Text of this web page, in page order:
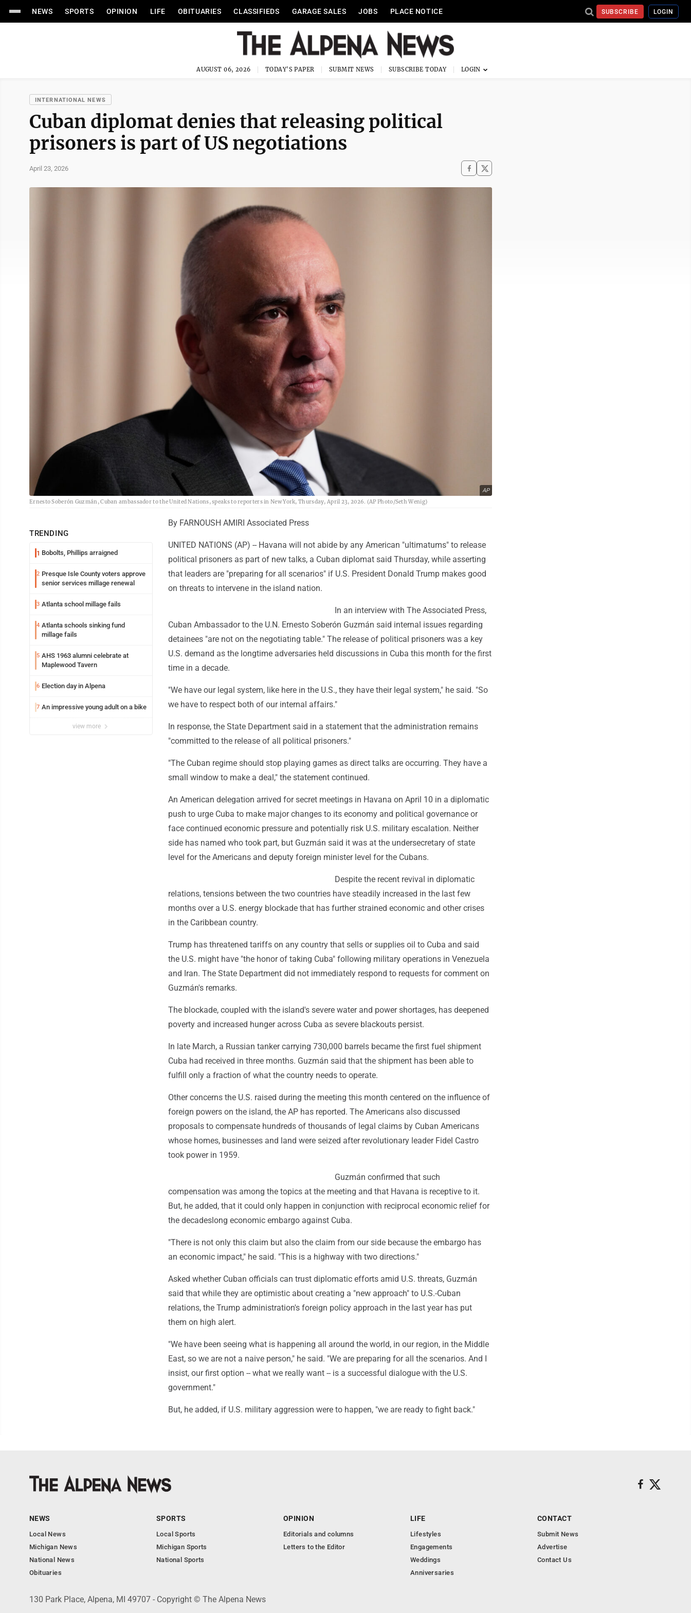
NEWS SPORTS OPINION LIFE OBITUARIES CLASSIFIEDS GARAGE SALES JOBS PLACE NOTICE SUBSCRIBE LOGIN
AUGUST 06, 2026 TODAY'S PAPER SUBMIT NEWS SUBSCRIBE TODAY
INTERNATIONAL NEWS
Cuban diplomat denies that releasing political
prisoners is part of US negotiations
April 23, 2026
AP
Ernesto Soberón Guzmán, Cuban ambassador to the United Nations, speaks to reporters in New York, Thursday, April 23, 2026. (AP Photo/Seth Wenig)
TRENDING
1 Bobolts, Phillips arraigned
2 Presque Isle County voters approve
senior services millage renewal
3 Atlanta school millage fails
4 Atlanta schools sinking fund
millage fails
5 AHS 1963 alumni celebrate at
Maplewood Tavern
6 Election day in Alpena
7 An impressive young adult on a bike
view more
By FARNOUSH AMIRI Associated Press
UNITED NATIONS (AP) -- Havana will not abide by any American "ultimatums" to release
political prisoners as part of new talks, a Cuban diplomat said Thursday, while asserting
that leaders are "preparing for all scenarios" if U.S. President Donald Trump makes good
on threats to intervene in the island nation.
In an interview with The Associated Press,
Cuban Ambassador to the U.N. Ernesto Soberón Guzmán said internal issues regarding
detainees "are not on the negotiating table." The release of political prisoners was a key
U.S. demand as the longtime adversaries held discussions in Cuba this month for the first
time in a decade.
"We have our legal system, like here in the U.S., they have their legal system," he said. "So
we have to respect both of our internal affairs."
In response, the State Department said in a statement that the administration remains
"committed to the release of all political prisoners."
"The Cuban regime should stop playing games as direct talks are occurring. They have a
small window to make a deal," the statement continued.
An American delegation arrived for secret meetings in Havana on April 10 in a diplomatic
push to urge Cuba to make major changes to its economy and political governance or
face continued economic pressure and potentially risk U.S. military escalation. Neither
side has named who took part, but Guzmán said it was at the undersecretary of state
level for the Americans and deputy foreign minister level for the Cubans.
Despite the recent revival in diplomatic
relations, tensions between the two countries have steadily increased in the last few
months over a U.S. energy blockade that has further strained economic and other crises
in the Caribbean country.
Trump has threatened tariffs on any country that sells or supplies oil to Cuba and said
the U.S. might have "the honor of taking Cuba" following military operations in Venezuela
and Iran. The State Department did not immediately respond to requests for comment on
Guzmán's remarks.
The blockade, coupled with the island's severe water and power shortages, has deepened
poverty and increased hunger across Cuba as severe blackouts persist.
In late March, a Russian tanker carrying 730,000 barrels became the first fuel shipment
Cuba had received in three months. Guzmán said that the shipment has been able to
fulfill only a fraction of what the country needs to operate.
Other concerns the U.S. raised during the meeting this month centered on the influence of
foreign powers on the island, the AP has reported. The Americans also discussed
proposals to compensate hundreds of thousands of legal claims by Cuban Americans
whose homes, businesses and land were seized after revolutionary leader Fidel Castro
took power in 1959.
Guzmán confirmed that such
compensation was among the topics at the meeting and that Havana is receptive to it.
But, he added, that it could only happen in conjunction with reciprocal economic relief for
the decadeslong economic embargo against Cuba.
"There is not only this claim but also the claim from our side because the embargo has
an economic impact," he said. "This is a highway with two directions."
Asked whether Cuban officials can trust diplomatic efforts amid U.S. threats, Guzmán
said that while they are optimistic about creating a "new approach" to U.S.-Cuban
relations, the Trump administration's foreign policy approach in the last year has put
them on high alert.
"We have been seeing what is happening all around the world, in our region, in the Middle
East, so we are not a naive person," he said. "We are preparing for all the scenarios. And I
insist, our first option -- what we really want -- is a successful dialogue with the U.S.
government."
But, he added, if U.S. military aggression were to happen, "we are ready to fight back."
NEWS
Local News
Michigan News
National News
Obituaries
SPORTS
Local Sports
Michigan Sports
National Sports
OPINION
Editorials and columns
Letters to the Editor
LIFE
Lifestyles
Engagements
Weddings
Anniversaries
CONTACT
Submit News
Advertise
Contact Us
130 Park Place, Alpena, MI 49707 - Copyright © The Alpena News